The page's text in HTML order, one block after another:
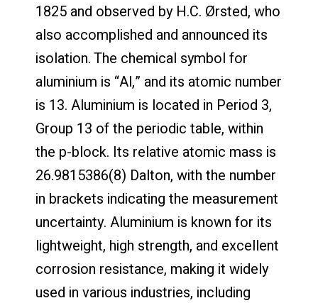
1825 and observed by H.C. Ørsted, who
also accomplished and announced its
isolation. The chemical symbol for
aluminium is “Al,” and its atomic number
is 13. Aluminium is located in Period 3,
Group 13 of the periodic table, within
the p-block. Its relative atomic mass is
26.9815386(8) Dalton, with the number
in brackets indicating the measurement
uncertainty. Aluminium is known for its
lightweight, high strength, and excellent
corrosion resistance, making it widely
used in various industries, including